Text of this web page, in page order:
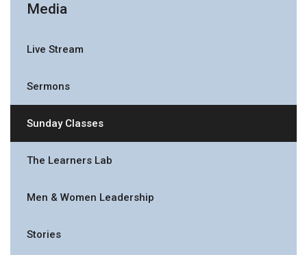
Media
Live Stream
Sermons
Sunday Classes
The Learners Lab
Men & Women Leadership
Stories